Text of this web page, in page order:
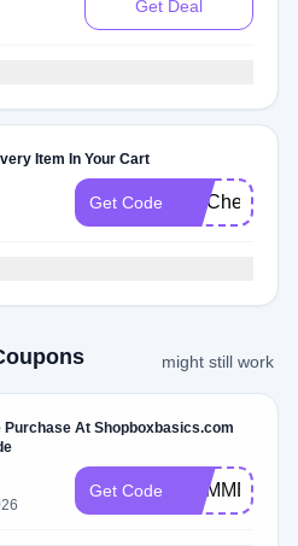
Get Deal
Item In Your Cart
Get Code FITCheck
might still work
Purchase At Shopboxbasics.com
Get Code SUMMER20